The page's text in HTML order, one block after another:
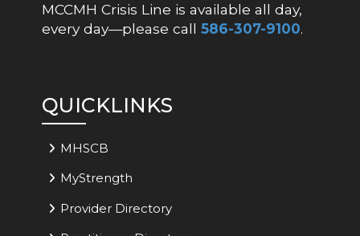
MCCMH Crisis Line is available all day,
every day—please call586-307-9100.
QUICKLINKS
MHSCB
MyStrength
Provider Directory